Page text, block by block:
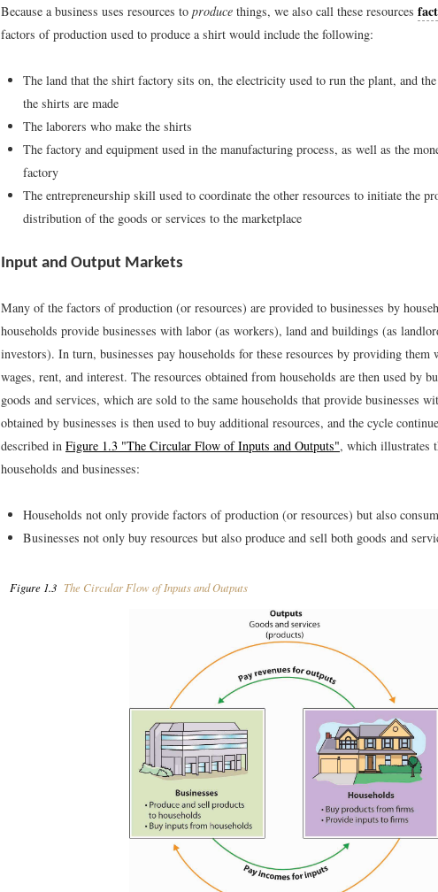
Because a business uses resources to produce things, we also call these resources
factors of production used to produce a shirt would include the following:
The land that the shirt factory sits on, the electricity used to run the plant, and
the shirts are made
The laborers who make the shirts
The factory and equipment used in the manufacturing process, as well as the
factory
The entrepreneurship skill used to coordinate the other resources to initiate the
distribution of the goods or services to the marketplace
Input and Output Markets
Many of the factors of production (or resources) are provided to businesses by
households provide businesses with labor (as workers), land and buildings (as
investors). In turn, businesses pay households for these resources by providing them
wages, rent, and interest. The resources obtained from households are then used by
goods and services, which are sold to the same households that provide businesses
obtained by businesses is then used to buy additional resources, and the cycle
described in Figure 1.3 "The Circular Flow of Inputs and Outputs", which illustrates
households and businesses:
Households not only provide factors of production (or resources) but also
Businesses not only buy resources but also produce and sell both goods and
Figure 1.3 The Circular Flow of Inputs and Outputs